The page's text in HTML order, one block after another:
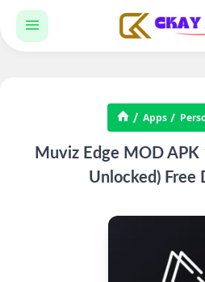
Apps
Muviz Edge MOD APK
Unlocked) Free